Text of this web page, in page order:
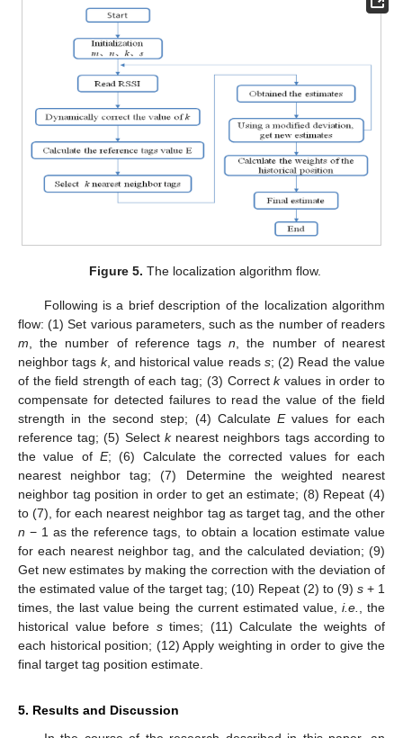
Figure 5. The localization algorithm flow.
Following is a brief description of the localization algorithm
flow: (1) Set various parameters, such as the number of readers
m , the number of reference tagsn , the number of nearest
neighbor tags k, and historical value reads s; (2) Read the value
of the field strength of each tag; (3) Correctkvalues in order to
compensate for detected failures to read the value of the field
strength in the second step; (4) CalculateEvalues for each
reference tag; (5) Select knearest neighbors tags according to
the value of E; (6) Calculate the corrected values for each
nearest neighbor tag; (7) Determine the weighted nearest
neighbor tag position in order to get an estimate; (8) Repeat (4)
to (7), for each nearest neighbor tag as target tag, and the other
n − 1 as the reference tags, to obtain a location estimate value
for each nearest neighbor tag, and the calculated deviation; (9)
Get new estimates by making the correction with the deviation of
the estimated value of the target tag; (10) Repeat (2) to (9) s + 1
times, the last value being the current estimated value, i.e.
, the
historical value before stimes; (11) Calculate the weights of
each historical position; (12) Apply weighting in order to give the
final target tag position estimate.
5. Results and Discussion